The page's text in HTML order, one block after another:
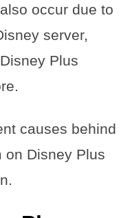
occur due to
server,
Plus
causes behind
on Disney Plus